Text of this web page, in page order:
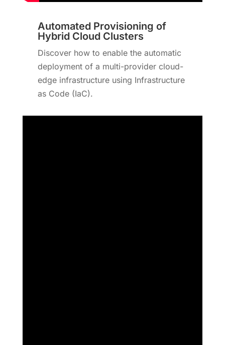
Automated Provisioning of
Hybrid Cloud Clusters
Discover how to enable the automatic
deployment of a multi-provider cloud-
edge infrastructure using Infrastructure
as Code (IaC).